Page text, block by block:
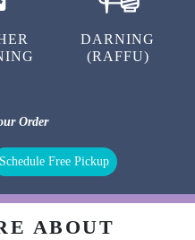
in the world.
DARNING
(RAFFU)
Order
Schedule Free Pickup
ABOUT